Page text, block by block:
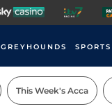
GREYHOUNDS SPORTS
This Week's Acca